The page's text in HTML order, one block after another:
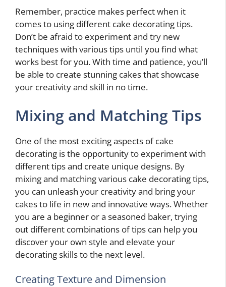
Remember, practice makes perfect when it
comes to using different cake decorating tips.
Don’t be afraid to experiment and try new
techniques with various tips until you find what
works best for you. With time and patience, you’ll
be able to create stunning cakes that showcase
your creativity and skill in no time.
Mixing and Matching Tips
One of the most exciting aspects of cake
decorating is the opportunity to experiment with
different tips and create unique designs. By
mixing and matching various cake decorating tips,
you can unleash your creativity and bring your
cakes to life in new and innovative ways. Whether
you are a beginner or a seasoned baker, trying
out different combinations of tips can help you
discover your own style and elevate your
decorating skills to the next level.
Creating Texture and Dimension